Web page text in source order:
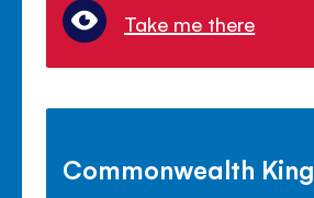
Take me there
Commonwealth King